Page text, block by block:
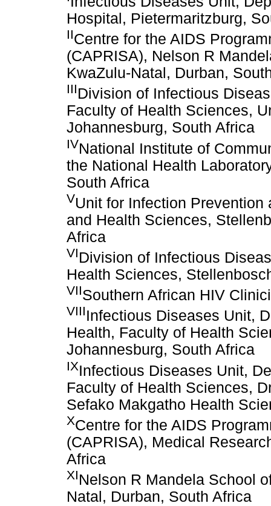
Hospital, Pietermaritzburg,
IICentre for the AIDS
(CAPRISA), Nelson R
KwaZulu-Natal, Durban,
IIIDivision of Infectious
Faculty of Health Sciences,
Johannesburg, South Africa
IVNational Institute of
the National Health
South Africa
VUnit for Infection
and Health Sciences,
Africa
VIDivision of Infectious
Health Sciences,
VIISouthern African HIV
VIIIInfectious Diseases Unit,
Health, Faculty of Health
Johannesburg, South Africa
IXInfectious Diseases Unit,
Faculty of Health Sciences,
Sefako Makgatho Health
XCentre for the AIDS
(CAPRISA), Medical
Africa
XINelson R Mandela School
Natal, Durban, South Africa